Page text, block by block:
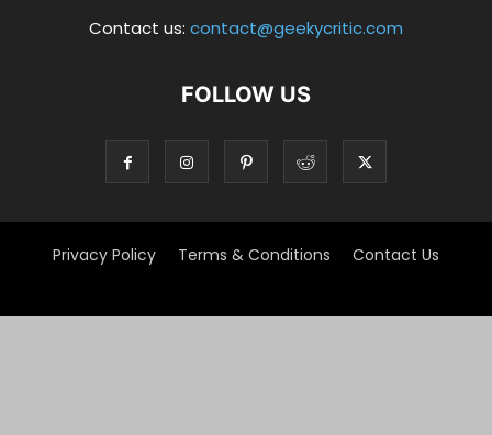
Contact us: contact@geekycritic.com
FOLLOW US
Privacy Policy Terms & Conditions Contact Us